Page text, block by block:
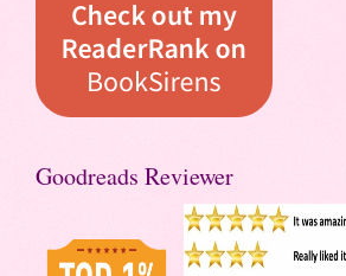
Goodreads Reviewer